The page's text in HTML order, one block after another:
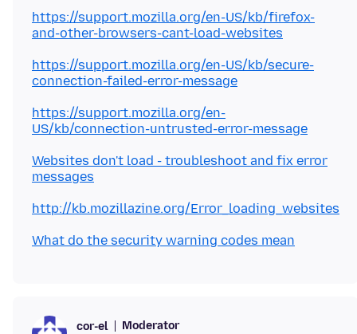
https://support.mozilla.org/en-US/kb/firefox-
and-other-browsers-cant-load-websites
https://support.mozilla.org/en-US/kb/secure-
connection-failed-error-message
https://support.mozilla.org/en-
US/kb/connection-untrusted-error-message
Websites don't load - troubleshoot and fix error
messages
http://kb.mozillazine.org/Error_loading_websites
What do the security warning codes mean
cor-el Moderator